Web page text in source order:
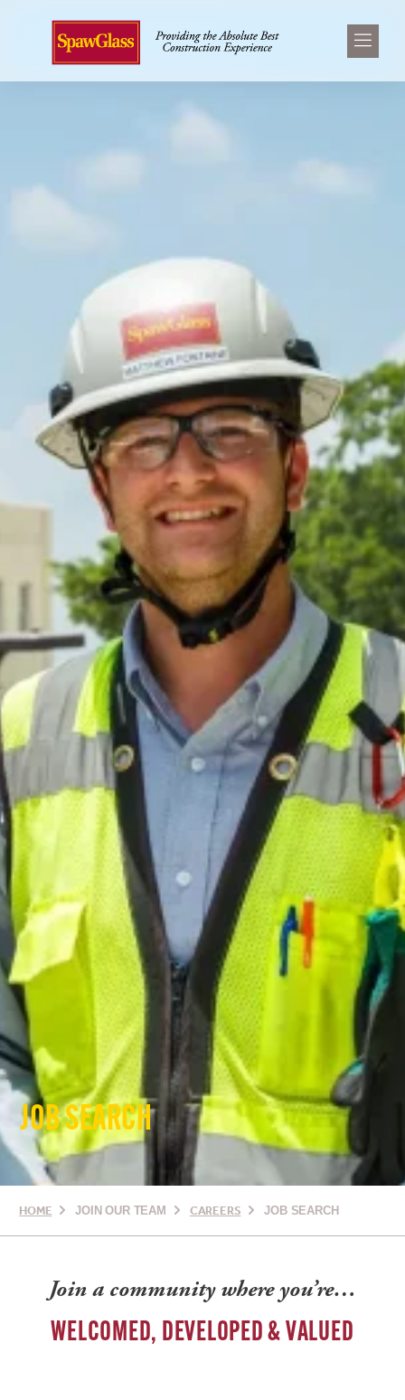
JOB SEARCH
HOME JOIN OUR TEAM CAREERS JOB SEARCH
Join a community where you’re…
WELCOMED, DEVELOPED & VALUED